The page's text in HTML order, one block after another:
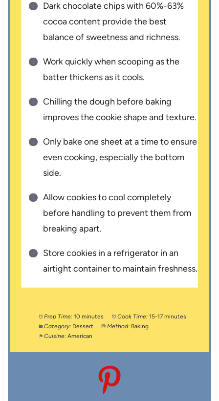
Dark chocolate chips with 60%-63%
cocoa content provide the best
balance of sweetness and richness.
Work quickly when scooping as the
batter thickens as it cools.
Chilling the dough before baking
improves the cookie shape and texture.
Only bake one sheet at a time to ensure
even cooking, especially the bottom
side.
Allow cookies to cool completely
before handling to prevent them from
breaking apart.
Store cookies in a refrigerator in an
airtight container to maintain freshness.
Prep Time: 10 minutes Cook Time: 15-17 minutes
Category: Dessert Method: Baking
Cuisine: American